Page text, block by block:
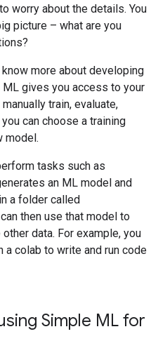
worry about the details. You
picture – what are you
more about developing
gives you access to your
train, evaluate,
can choose a training
model.
tasks such as
an ML model and
a folder called
can then use that model to
data. For example, you
a colab to write and run code
Simple ML for